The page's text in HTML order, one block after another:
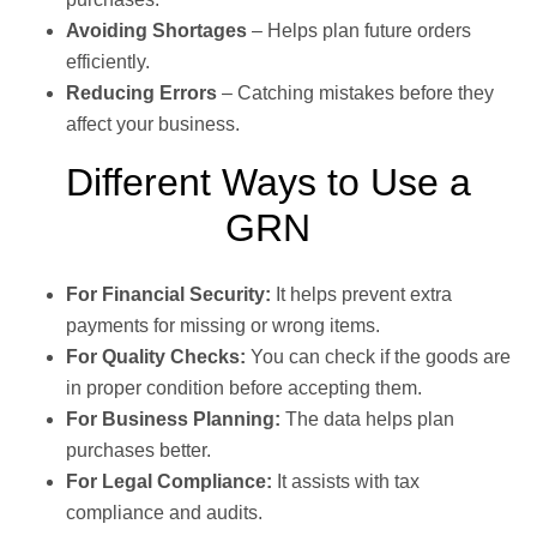
Avoiding Shortages – Helps plan future orders
efficiently.
Reducing Errors – Catching mistakes before they
affect your business.
Different Ways to Use a
GRN
For Financial Security: It helps prevent extra
payments for missing or wrong items.
For Quality Checks: You can check if the goods are
in proper condition before accepting them.
For Business Planning: The data helps plan
purchases better.
For Legal Compliance: It assists with tax
compliance and audits.